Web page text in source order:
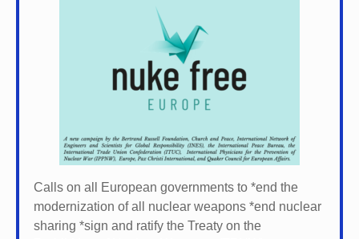
Calls on all European governments to *end the
modernization of all nuclear weapons *end nuclear
sharing *sign and ratify the Treaty on the